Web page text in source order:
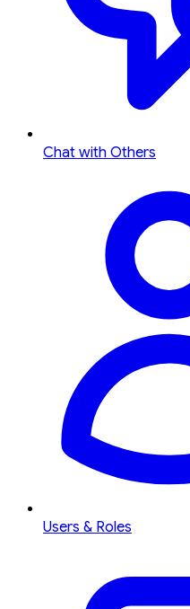
Chat with Others
Users & Roles